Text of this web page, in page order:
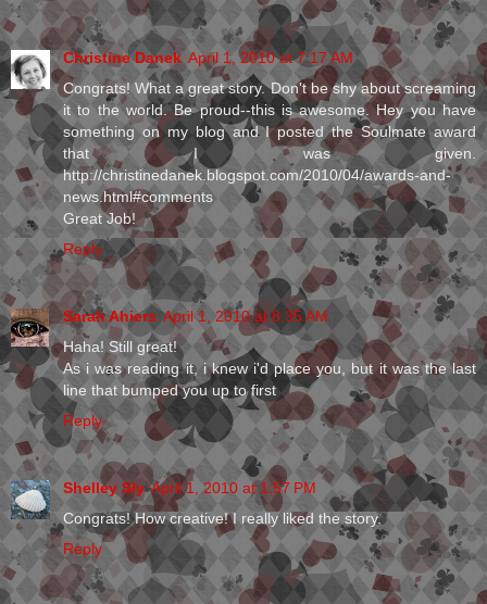
Christine Danek April 1, 2010 at 7:17 AM
Congrats! What a great story. Don't be shy about screaming
it to the world. Be proud--this is awesome. Hey you have
something on my blog and I posted the Soulmate award
that I was given.
http://christinedanek.blogspot.com/2010/04/awards-and-
news.html#comments
Great Job!
Reply
Sarah Ahiers April 1, 2010 at 8:35 AM
Haha! Still great!
As i was reading it, i knew i'd place you, but it was the last
line that bumped you up to first
Reply
Shelley Sly April 1, 2010 at 1:57 PM
Congrats! How creative! I really liked the story.
Reply